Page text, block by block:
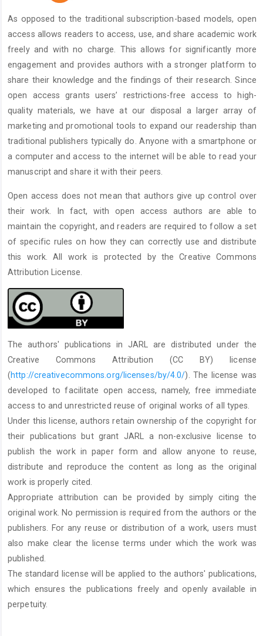
As opposed to the traditional subscription-based models, open
access allows readers to access, use, and share academic work
freely and with no charge. This allows for significantly more
engagement and provides authors with a stronger platform to
share their knowledge and the findings of their research. Since
open access grants users’ restrictions-free access to high-
quality materials, we have at our disposal a larger array of
marketing and promotional tools to expand our readership than
traditional publishers typically do. Anyone with a smartphone or
a computer and access to the internet will be able to read your
manuscript and share it with their peers.
Open access does not mean that authors give up control over
their work. In fact, with open access authors are able to
maintain the copyright, and readers are required to follow a set
of specific rules on how they can correctly use and distribute
this work. All work is protected by the Creative Commons
Attribution License.
The authors' publications in JARL are distributed under the
Creative Commons Attribution (CC BY) license
(http://creativecommons.org/licenses/by/4.0/). The license was
developed to facilitate open access, namely, free immediate
access to and unrestricted reuse of original works of all types.
Under this license, authors retain ownership of the copyright for
their publications but grant JARL a non-exclusive license to
publish the work in paper form and allow anyone to reuse,
distribute and reproduce the content as long as the original
work is properly cited.
Appropriate attribution can be provided by simply citing the
original work. No permission is required from the authors or the
publishers. For any reuse or distribution of a work, users must
also make clear the license terms under which the work was
published.
The standard license will be applied to the authors' publications,
which ensures the publications freely and openly available in
perpetuity.